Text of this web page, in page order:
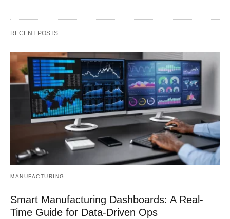
RECENT POSTS
MANUFACTURING
Smart Manufacturing Dashboards: A Real-
Time Guide for Data-Driven Ops